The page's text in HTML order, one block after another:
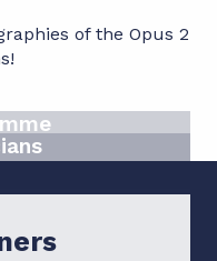
of the Opus 2